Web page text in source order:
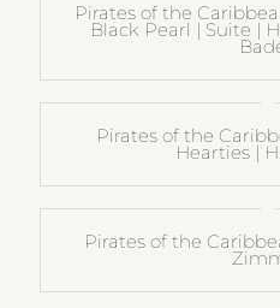
Pirates of the
Black Pearl | Suite |
Pirates of the
Hearties |
Pirates of the